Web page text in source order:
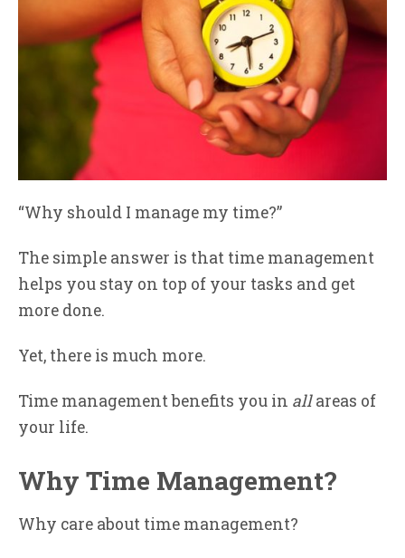
“Why should I manage my time?”
The simple answer is that time management
helps you stay on top of your tasks and get
more done.
Yet, there is much more.
Time management benefits you in allareas of
your life.
Why Time Management?
Why care about time management?